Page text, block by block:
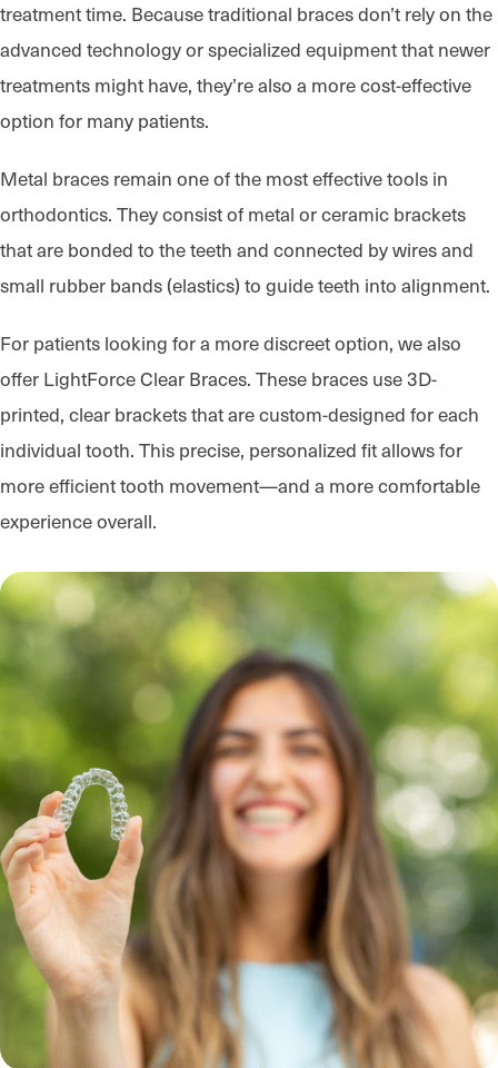
treatment time. Because traditional braces don’t rely on the
advanced technology or specialized equipment that newer
treatments might have, they’re also a more cost-effective
option for many patients.
Metal braces remain one of the most effective tools in
orthodontics. They consist of metal or ceramic brackets
that are bonded to the teeth and connected by wires and
small rubber bands (elastics) to guide teeth into alignment.
For patients looking for a more discreet option, we also
offer LightForce Clear Braces. These braces use 3D-
printed, clear brackets that are custom-designed for each
individual tooth. This precise, personalized fit allows for
more efficient tooth movement—and a more comfortable
experience overall.